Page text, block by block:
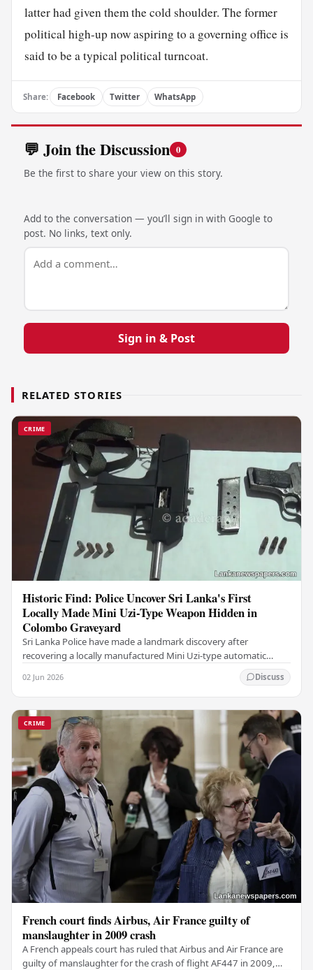
latter had given them the cold shoulder. The former
political high-up now aspiring to a governing office is
said to be a typical political turncoat.
Share: Facebook Twitter WhatsApp
💬 Join the Discussion 0
Be the first to share your view on this story.
Add to the conversation — you’ll sign in with Google to
post. No links, text only.
Sign in & Post
RELATED STORIES
CRIME
Historic Find: Police Uncover Sri Lanka's First
Locally Made Mini Uzi-Type Weapon Hidden in
Colombo Graveyard
Sri Lanka Police have made a landmark discovery after
recovering a locally manufactured Mini Uzi-type automatic
02 Jun 2026 Discuss
CRIME
French court finds Airbus, Air France guilty of
manslaughter in 2009 crash
A French appeals court has ruled that Airbus and Air France are
guilty of manslaughter for the crash of flight AF447 in 2009,